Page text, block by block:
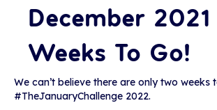
December
Weeks To Go!
We can’t believe there are only two weeks
#TheJanuaryChallenge 2022.